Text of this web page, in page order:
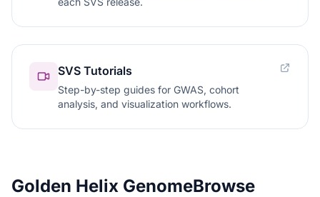
SVS Tutorials
Step-by-step guides for GWAS, cohort
analysis, and visualization workflows.
Golden Helix GenomeBrowse